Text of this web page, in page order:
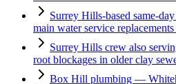
Surrey Hills-based same-
main water service
Surrey Hills crew also
root blockages in older clay
Box Hill plumbing —